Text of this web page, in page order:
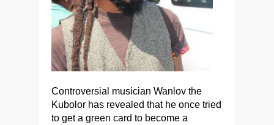
Controversial musician Wanlov the
Kubolor has revealed that he once tried
to get a green card to become a